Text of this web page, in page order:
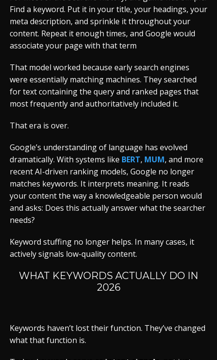
Find a keyword. Put it in your title, your headings, your
meta description, and sprinkle it throughout your
content. Repeat it enough times, and Google would
associate your page with that term
That model worked because early search engines
were essentially matching machines. They searched
for text containing the query and ranked pages that
most frequently and authoritatively included it.
That era is over.
Google’s understanding of language has evolved
dramatically. With systems like BERT, MUM, and more
recent AI-driven ranking models, Google no longer
matches keywords. It interprets meaning. It reads
your content the way a knowledgeable person would
and asks: Does this actually answer what the searcher
needs?
Keyword stuffing no longer helps. In many cases, it
actively signals low-quality content.
WHAT KEYWORDS ACTUALLY DO IN
2026
Keywords haven’t lost their function. They’ve changed
what that function is.